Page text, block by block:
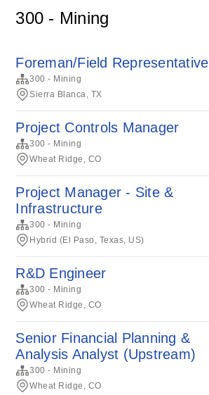
300 - Mining
Foreman/Field Representative
300 - Mining
Sierra Blanca, TX
Project Controls Manager
300 - Mining
Wheat Ridge, CO
Project Manager - Site &
Infrastructure
300 - Mining
Hybrid (El Paso, Texas, US)
R&D Engineer
300 - Mining
Wheat Ridge, CO
Senior Financial Planning &
Analysis Analyst (Upstream)
300 - Mining
Wheat Ridge, CO